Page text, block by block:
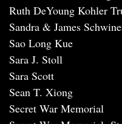
Ruth DeYoung Kohler
Sandra & James
Sao Long Kue
Sara J. Stoll
Sara Scott
Sean T. Xiong
Secret War Memorial